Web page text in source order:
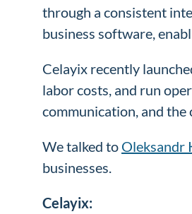
through a consistent
business software,
Celayix recently
labor costs, and run
communication, and
We talked to Oleksandr
businesses.
Celayix: